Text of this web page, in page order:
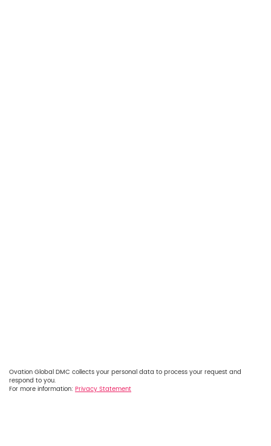
Ovation Global DMC collects your personal data to process your request and
respond to you.
For more information: Privacy Statement